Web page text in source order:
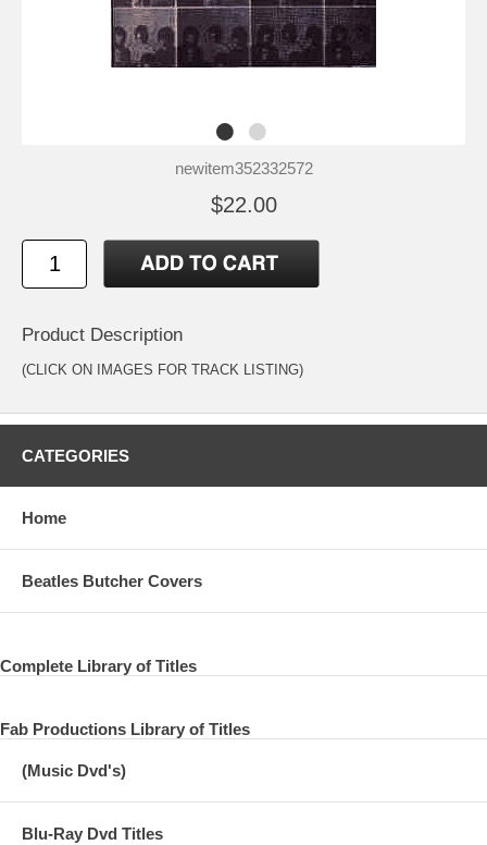
newitem352332572
$22.00
Product Description
(CLICK ON IMAGES FOR TRACK LISTING)
CATEGORIES
Home
Beatles Butcher Covers
Complete Library of Titles
Fab Productions Library of Titles
(Music Dvd's)
Blu-Ray Dvd Titles